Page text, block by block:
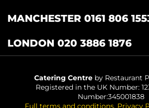
MANCHESTER 0161 806
LONDON 020 3886 1876
Catering Centreby Restaurant
Registered in the UK Number:
Number:345001838
Full terms and conditions. Privacy